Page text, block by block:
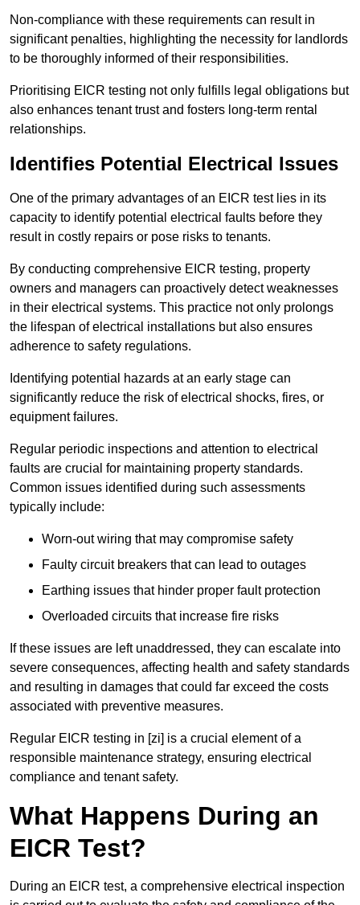
Non-compliance with these requirements can result in
significant penalties, highlighting the necessity for landlords
to be thoroughly informed of their responsibilities.
Prioritising EICR testing not only fulfills legal obligations but
also enhances tenant trust and fosters long-term rental
relationships.
Identifies Potential Electrical Issues
One of the primary advantages of an EICR test lies in its
capacity to identify potential electrical faults before they
result in costly repairs or pose risks to tenants.
By conducting comprehensive EICR testing, property
owners and managers can proactively detect weaknesses
in their electrical systems. This practice not only prolongs
the lifespan of electrical installations but also ensures
adherence to safety regulations.
Identifying potential hazards at an early stage can
significantly reduce the risk of electrical shocks, fires, or
equipment failures.
Regular periodic inspections and attention to electrical
faults are crucial for maintaining property standards.
Common issues identified during such assessments
typically include:
Worn-out wiring that may compromise safety
Faulty circuit breakers that can lead to outages
Earthing issues that hinder proper fault protection
Overloaded circuits that increase fire risks
If these issues are left unaddressed, they can escalate into
severe consequences, affecting health and safety standards
and resulting in damages that could far exceed the costs
associated with preventive measures.
Regular EICR testing in [zi] is a crucial element of a
responsible maintenance strategy, ensuring electrical
compliance and tenant safety.
What Happens During an
EICR Test?
During an EICR test, a comprehensive electrical inspection